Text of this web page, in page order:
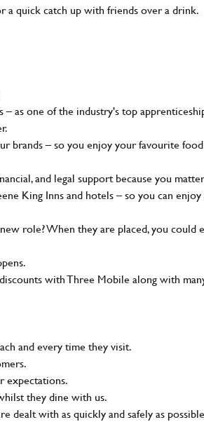
a quick catch up with friends over a drink.
as one of the industry's top
brands – so you enjoy your favourite
and legal support because you
King Inns and hotels – so you can
role? When they are placed, you could
with Three Mobile along with
and every time they visit.
expectations.
they dine with us.
dealt with as quickly and safely as